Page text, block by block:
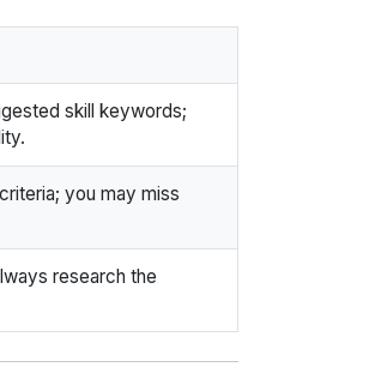
skill keywords;
you may miss
research the